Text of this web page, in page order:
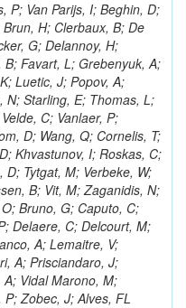
P; Van Parijs, I; Beghin, D;
Brun, H; Clerbaux, B; De
G; Delannoy, H;
B; Favart, L; Grebenyuk, A;
Luetic, J; Popov, A;
N; Starling, E; Thomas, L;
C; Vanlaer, P;
D; Wang, Q; Cornelis, T;
Khvastunov, I; Roskas, C;
D; Tytgat, M; Verbeke, W;
B; Vit, M; Zaganidis, N;
Bruno, G; Caputo, C;
Delaere, C; Delcourt, M;
A; Lemaitre, V;
A; Prisciandaro, J;
A; Vidal Marono, M;
P; Zobec, J; Alves, FL